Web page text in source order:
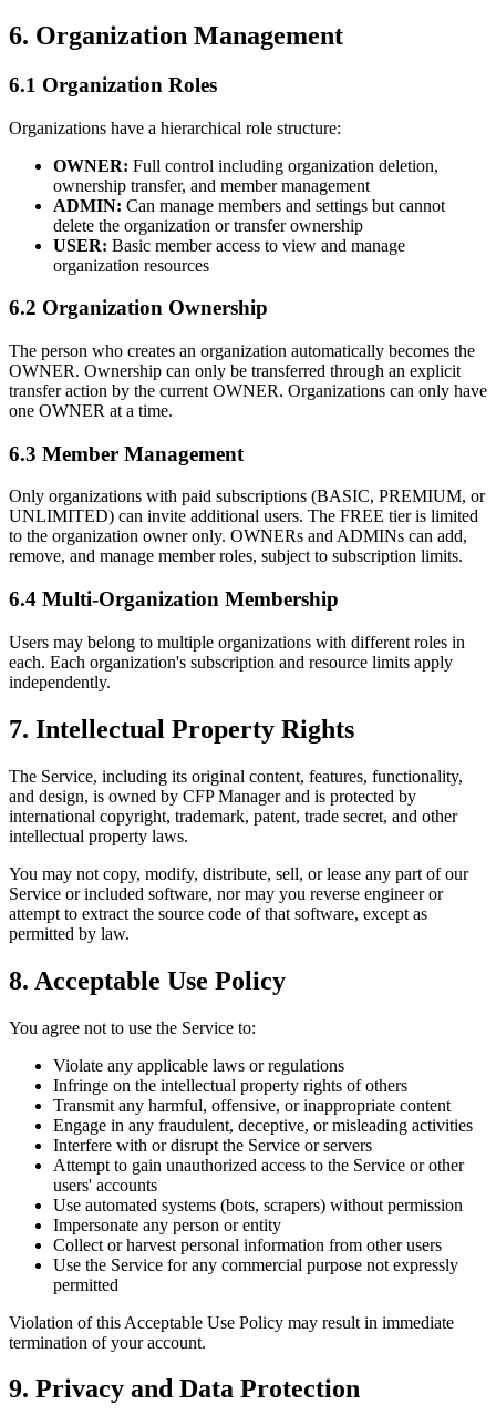
6. Organization Management
6.1 Organization Roles
Organizations have a hierarchical role structure:
OWNER: Full control including organization deletion,
ownership transfer, and member management
ADMIN: Can manage members and settings but cannot
delete the organization or transfer ownership
USER: Basic member access to view and manage
organization resources
6.2 Organization Ownership
The person who creates an organization automatically becomes the
OWNER. Ownership can only be transferred through an explicit
transfer action by the current OWNER. Organizations can only have
one OWNER at a time.
6.3 Member Management
Only organizations with paid subscriptions (BASIC, PREMIUM, or
UNLIMITED) can invite additional users. The FREE tier is limited
to the organization owner only. OWNERs and ADMINs can add,
remove, and manage member roles, subject to subscription limits.
6.4 Multi-Organization Membership
Users may belong to multiple organizations with different roles in
each. Each organization's subscription and resource limits apply
independently.
7. Intellectual Property Rights
The Service, including its original content, features, functionality,
and design, is owned by CFP Manager and is protected by
international copyright, trademark, patent, trade secret, and other
intellectual property laws.
You may not copy, modify, distribute, sell, or lease any part of our
Service or included software, nor may you reverse engineer or
attempt to extract the source code of that software, except as
permitted by law.
8. Acceptable Use Policy
You agree not to use the Service to:
Violate any applicable laws or regulations
Infringe on the intellectual property rights of others
Transmit any harmful, offensive, or inappropriate content
Engage in any fraudulent, deceptive, or misleading activities
Interfere with or disrupt the Service or servers
Attempt to gain unauthorized access to the Service or other
users' accounts
Use automated systems (bots, scrapers) without permission
Impersonate any person or entity
Collect or harvest personal information from other users
Use the Service for any commercial purpose not expressly
permitted
Violation of this Acceptable Use Policy may result in immediate
termination of your account.
9. Privacy and Data Protection